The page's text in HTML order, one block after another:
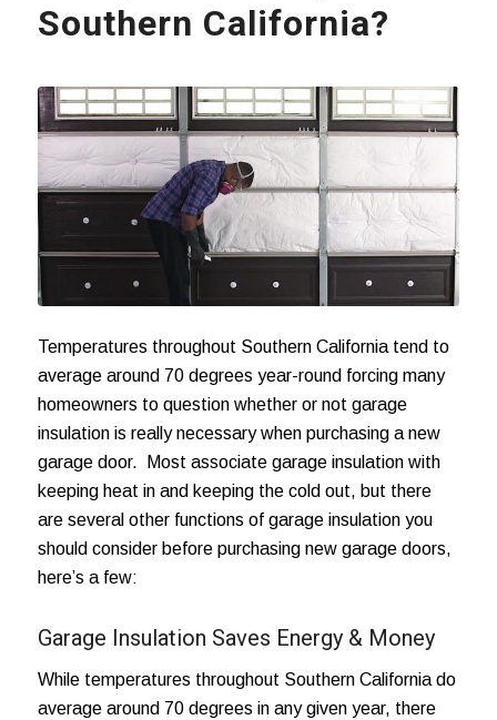
Southern California?
Temperatures throughout Southern California tend to
average around 70 degrees year-round forcing many
homeowners to question whether or not garage
insulation is really necessary when purchasing a new
garage door. Most associate garage insulation with
keeping heat in and keeping the cold out, but there
are several other functions of garage insulation you
should consider before purchasing new garage doors,
here’s a few:
Garage Insulation Saves Energy & Money
While temperatures throughout Southern California do
average around 70 degrees in any given year, there